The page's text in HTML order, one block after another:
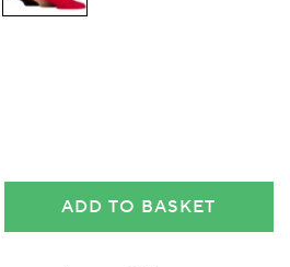
ADD TO BASKET